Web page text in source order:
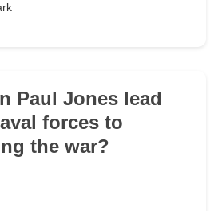
Paul Jones lead
forces to
the war?